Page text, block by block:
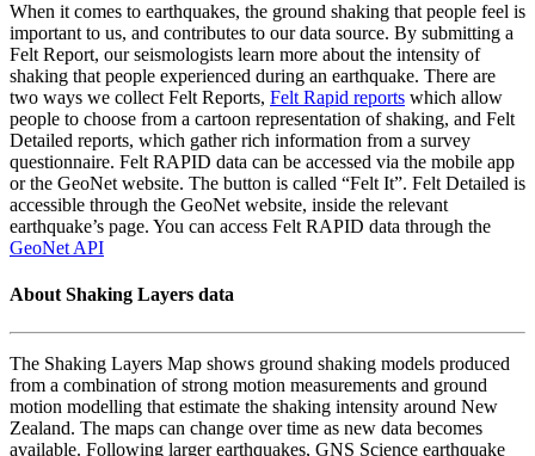
When it comes to earthquakes, the ground shaking that people feel is
important to us, and contributes to our data source. By submitting a
Felt Report, our seismologists learn more about the intensity of
shaking that people experienced during an earthquake. There are
two ways we collect Felt Reports, Felt Rapid reports which allow
people to choose from a cartoon representation of shaking, and Felt
Detailed reports, which gather rich information from a survey
questionnaire. Felt RAPID data can be accessed via the mobile app
or the GeoNet website. The button is called “Felt It”. Felt Detailed is
accessible through the GeoNet website, inside the relevant
earthquake’s page. You can access Felt RAPID data through the
GeoNet API
About Shaking Layers data
The Shaking Layers Map shows ground shaking models produced
from a combination of strong motion measurements and ground
motion modelling that estimate the shaking intensity around New
Zealand. The maps can change over time as new data becomes
available. Following larger earthquakes, GNS Science earthquake